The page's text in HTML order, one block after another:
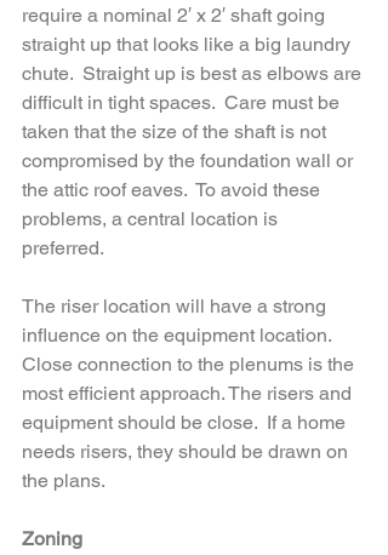
require a nominal 2′ x 2′ shaft going
straight up that looks like a big laundry
chute.  Straight up is best as elbows are
difficult in tight spaces.  Care must be
taken that the size of the shaft is not
compromised by the foundation wall or
the attic roof eaves.  To avoid these
problems, a central location is
preferred.
The riser location will have a strong
influence on the equipment location.
Close connection to the plenums is the
most efficient approach. The risers and
equipment should be close.  If a home
needs risers, they should be drawn on
the plans.
Zoning